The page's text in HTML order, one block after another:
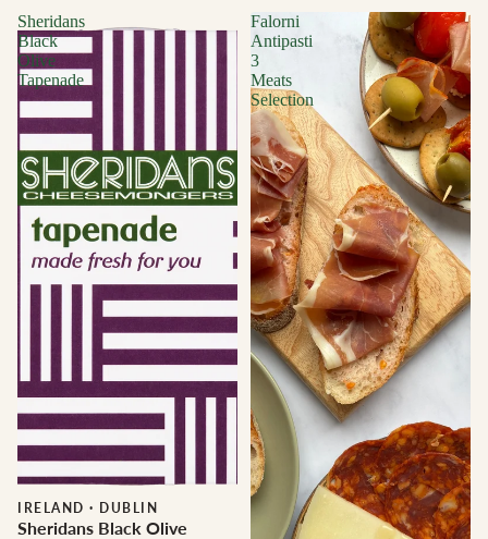
Sheridans
Black
Olive
Tapenade
IRELAND · DUBLIN
Sheridans Black Olive
Falorni
Antipasti
3
Meats
Selection